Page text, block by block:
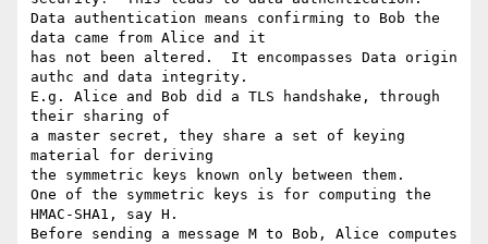
Data authentication means confirming to Bob the
data came from Alice and it
has not been altered.  It encompasses Data origin
authc and data integrity.
E.g. Alice and Bob did a TLS handshake, through
their sharing of
a master secret, they share a set of keying
material for deriving
the symmetric keys known only between them.
One of the symmetric keys is for computing the
HMAC-SHA1, say H.
Before sending a message M to Bob, Alice computes